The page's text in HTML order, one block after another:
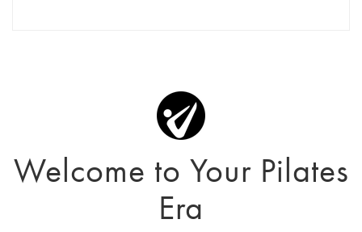
Welcome to Your Pilates
Era